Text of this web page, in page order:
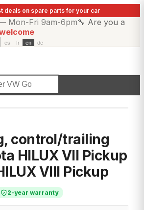
deals on spare parts for your car
Mon-Fri 9am-6pm🔧 Are you a
es fr en de
control/trailing
HILUX VII Pickup
VIII Pickup
2-year warranty